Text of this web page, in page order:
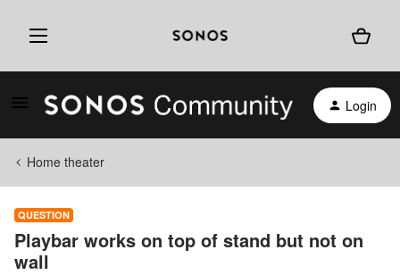
Login
Home theater
QUESTION
Playbar works on top of stand but not on
wall